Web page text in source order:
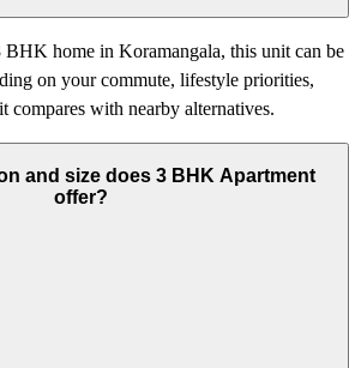
home in Koramangala, this unit can be
on your commute, lifestyle priorities,
compares with nearby alternatives.
and size does 3 BHK Apartment
offer?